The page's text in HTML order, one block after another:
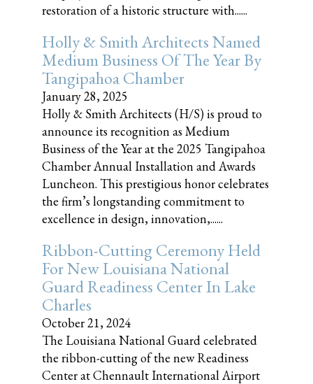
restoration of a historic structure with......
Holly & Smith Architects Named
Medium Business Of The Year By
Tangipahoa Chamber
January 28, 2025
Holly & Smith Architects (H/S) is proud to
announce its recognition as Medium
Business of the Year at the 2025 Tangipahoa
Chamber Annual Installation and Awards
Luncheon. This prestigious honor celebrates
the firm’s longstanding commitment to
excellence in design, innovation,......
Ribbon-Cutting Ceremony Held
For New Louisiana National
Guard Readiness Center In Lake
Charles
October 21, 2024
The Louisiana National Guard celebrated
the ribbon-cutting of the new Readiness
Center at Chennault International Airport